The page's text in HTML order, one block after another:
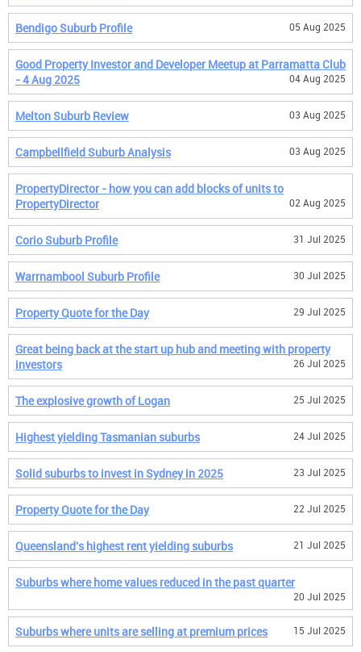
Bendigo Suburb Profile 05 Aug 2025
Good Property Investor and Developer Meetup at Parramatta Club
- 4 Aug 2025
04 Aug 2025
Melton Suburb Review 03 Aug 2025
Campbellfield Suburb Analysis 03 Aug 2025
PropertyDirector - how you can add blocks of units to
PropertyDirector
02 Aug 2025
Corio Suburb Profile 31 Jul 2025
Warrnambool Suburb Profile 30 Jul 2025
Property Quote for the Day 29 Jul 2025
Great being back at the start up hub and meeting with property
investors
26 Jul 2025
The explosive growth of Logan 25 Jul 2025
Highest yielding Tasmanian suburbs 24 Jul 2025
Solid suburbs to invest in Sydney in 2025 23 Jul 2025
Property Quote for the Day 22 Jul 2025
Queensland's highest rent yielding suburbs 21 Jul 2025
Suburbs where home values reduced in the past quarter
20 Jul 2025
Suburbs where units are selling at premium prices 15 Jul 2025